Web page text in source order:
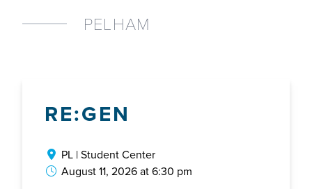
PELHAM
RE:GEN
PL | Student Center
August 11, 2026 at 6:30 pm